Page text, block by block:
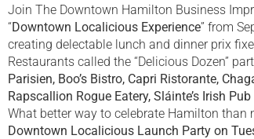
Join The Downtown Hamilton Business
“Downtown Localicious Experience” from
creating delectable lunch and dinner prix
Restaurants called the “Delicious Dozen”
Parisien, Boo’s Bistro, Capri Ristorante,
Rapscallion Rogue Eatery, Sláinte’s Irish
What better way to celebrate Hamilton
Downtown Localicious Launch Party on